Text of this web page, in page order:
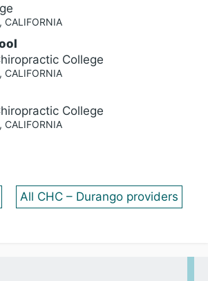
CALIFORNIA
College
CALIFORNIA
College
CALIFORNIA
All CHC – Durango providers